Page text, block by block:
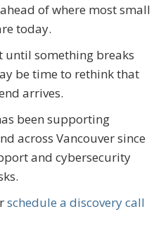
of where most small
today.
until something breaks
be time to rethink that
arrives.
been supporting
across Vancouver since
and cybersecurity
schedule a discovery call